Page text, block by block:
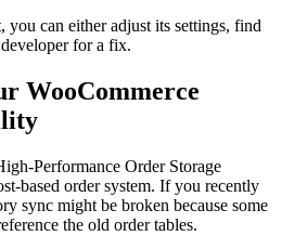
can either adjust its settings, find
for a fix.
WooCommerce
Performance Order Storage
based order system. If you recently
sync might be broken because some
the old order tables.